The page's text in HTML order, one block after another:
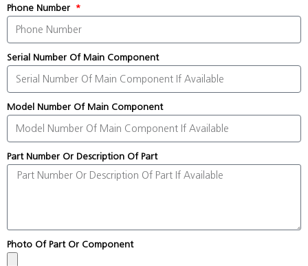
Phone Number
Serial Number Of Main Component
Model Number Of Main Component
Part Number Or Description Of Part
Photo Of Part Or Component